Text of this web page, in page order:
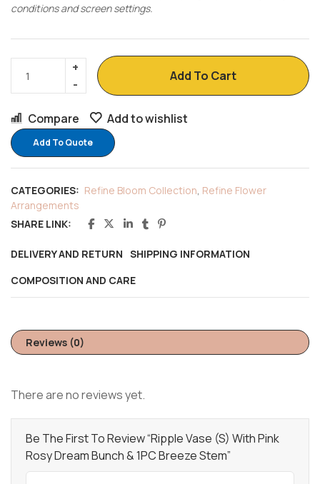
conditions and screen settings.
Add To Cart
Compare Add to wishlist
Add To Quote
CATEGORIES: Refine Bloom Collection, Refine Flower
Arrangements
SHARE LINK:
DELIVERY AND RETURN SHIPPING INFORMATION
COMPOSITION AND CARE
Reviews (0)
There are no reviews yet.
Be The First To Review “Ripple Vase (S) With Pink
Rosy Dream Bunch & 1PC Breeze Stem”